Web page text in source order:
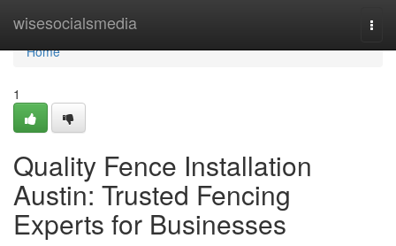
wisesocialsmedia
Home
Home
1
Quality Fence Installation
Austin: Trusted Fencing
Experts for Businesses